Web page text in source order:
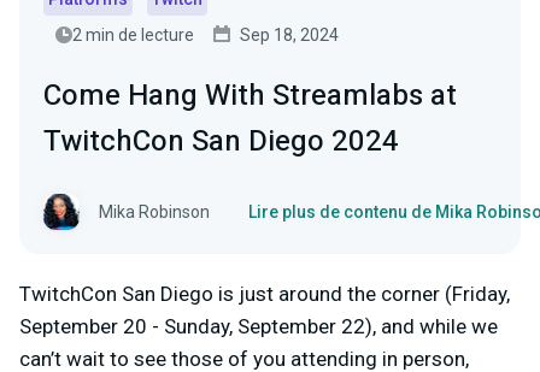
2 min de lecture
Sep 18, 2024
Come Hang With Streamlabs at
TwitchCon San Diego 2024
Mika Robinson Lire plus de contenu de Mika
TwitchCon San Diego is just around the corner (Friday,
September 20 - Sunday, September 22), and while we
can’t wait to see those of you attending in person,